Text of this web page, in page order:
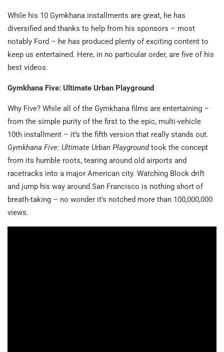
While his 10 Gymkhana installments are great, he has
diversified and thanks to help from his sponsors – most
notably Ford – he has produced plenty of exciting content to
keep us entertained. Here, in no particular order, are five of his
best videos.
Gymkhana Five: Ultimate Urban Playground
Why Five? While all of the Gymkhana films are entertaining –
from the simple purity of the first to the epic, multi-vehicle
10th installment – it’s the fifth version that really stands out.
Gymkhana Five: Ultimate Urban Playgroundtook the concept
from its humble roots, tearing around old airports and
racetracks into a major American city. Watching Block drift
and jump his way around San Francisco is nothing short of
breath-taking – no wonder it’s notched more than 100,000,000
views.